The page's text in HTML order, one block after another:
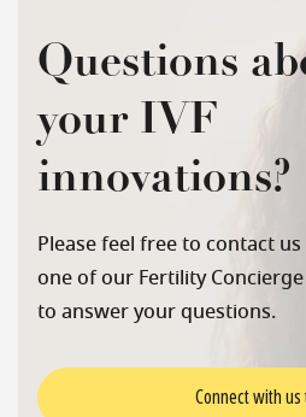
Questions
your IVF
innovations?
Please feel free to contact
one of our Fertility
to answer your questions.
Connect with